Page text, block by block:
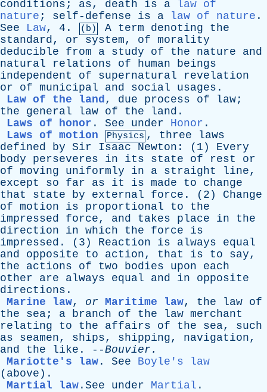
conditions ; as, death is a
law of
nature ; self-defense is a law of nature .
See
Law, 4. (b) A term denoting
the
standard, or system, of morality
deducible
from a study of the nature
and
natural
relations of human
beings
independent
of supernatural
revelation
or
of municipal and social usages .
Law of the land, due process of law;
the
general law of the land .
Laws of honor . See under Honor .
Laws of motion
Physics , three
laws
defined
by Sir Isaac Newton : (1) Every
body
perseveres in its state of rest
or
of moving uniformly in a straight line,
except
so far as it is made to
change
that
state by external force . (2) Change
of motion is proportional to
the
impressed
force, and takes place in
the
direction
in which the force
is
impressed . (3) Reaction is always
equal
and
opposite to action, that is to say,
the
actions of two bodies upon
each
other
are always equal and in
opposite
directions .
Marine law, or Maritime law, the law of
the
sea; a branch of the law merchant
relating
to the affairs of the sea, such
as
seamen, ships, shipping, navigation,
and
the like . --Bouvier .
Mariotte's law . See
Boyle's law
( above ).
Martial law .See under Martial .